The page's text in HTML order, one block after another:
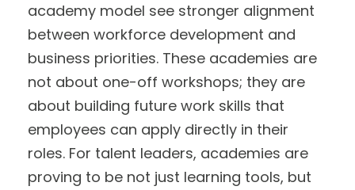
academy model see stronger alignment
between workforce development and
business priorities. These academies are
not about one-off workshops; they are
about building future work skills that
employees can apply directly in their
roles. For talent leaders, academies are
proving to be not just learning tools, but